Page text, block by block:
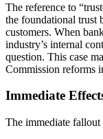
The reference to
the foundational trust
customers. When
industry’s internal
question. This case
Commission reforms
Immediate
The immediate fallout